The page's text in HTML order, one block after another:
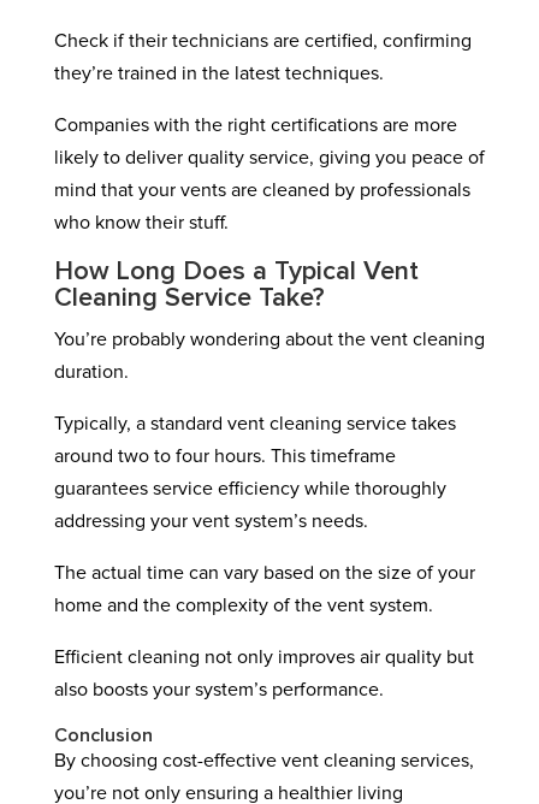
Check if their technicians are certified, confirming
they’re trained in the latest techniques.
Companies with the right certifications are more
likely to deliver quality service, giving you peace of
mind that your vents are cleaned by professionals
who know their stuff.
How Long Does a Typical Vent
Cleaning Service Take?
You’re probably wondering about the vent cleaning
duration.
Typically, a standard vent cleaning service takes
around two to four hours. This timeframe
guarantees service efficiency while thoroughly
addressing your vent system’s needs.
The actual time can vary based on the size of your
home and the complexity of the vent system.
Efficient cleaning not only improves air quality but
also boosts your system’s performance.
Conclusion
By choosing cost-effective vent cleaning services,
you’re not only ensuring a healthier living